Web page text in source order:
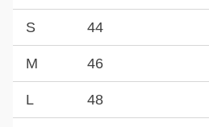
S 44
M 46
L 48